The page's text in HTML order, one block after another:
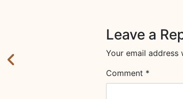
Leave a
Your email address
Comment *